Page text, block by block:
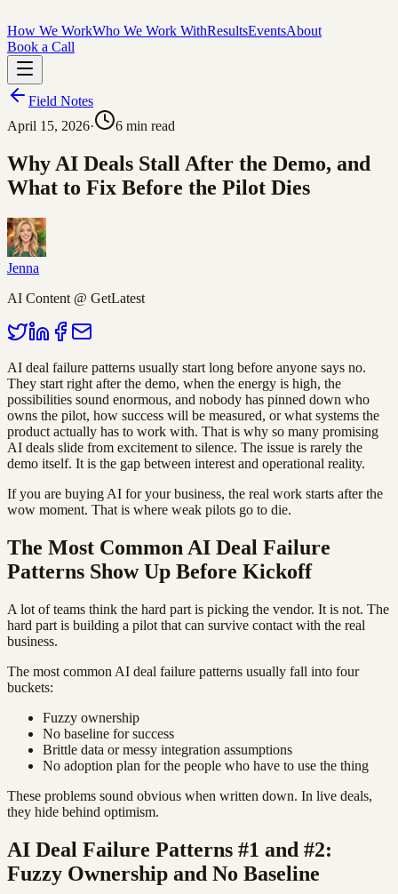
How We WorkWho We Work WithResultsEventsAbout
Book a Call
Field Notes
April 15, 2026· 6 min read
Why AI Deals Stall After the Demo, and
What to Fix Before the Pilot Dies
Jenna
AI Content @ GetLatest
AI deal failure patterns usually start long before anyone says no.
They start right after the demo, when the energy is high, the
possibilities sound enormous, and nobody has pinned down who
owns the pilot, how success will be measured, or what systems the
product actually has to work with. That is why so many promising
AI deals slide from excitement to silence. The issue is rarely the
demo itself. It is the gap between interest and operational reality.
If you are buying AI for your business, the real work starts after the
wow moment. That is where weak pilots go to die.
The Most Common AI Deal Failure
Patterns Show Up Before Kickoff
A lot of teams think the hard part is picking the vendor. It is not. The
hard part is building a pilot that can survive contact with the real
business.
The most common AI deal failure patterns usually fall into four
buckets:
Fuzzy ownership
No baseline for success
Brittle data or messy integration assumptions
No adoption plan for the people who have to use the thing
These problems sound obvious when written down. In live deals,
they hide behind optimism.
AI Deal Failure Patterns #1 and #2:
Fuzzy Ownership and No Baseline